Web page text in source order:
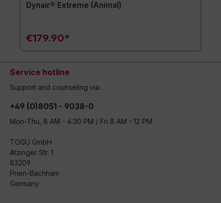
Dynair® Extreme (Animal)
€179.90*
Service hotline
Support and counseling via:
+49 (0)8051 - 9038-0
Mon-Thu, 8 AM - 4:30 PM / Fri 8 AM - 12 PM
TOGU GmbH
Atzinger Str. 1
83209
Prien-Bachham
Germany